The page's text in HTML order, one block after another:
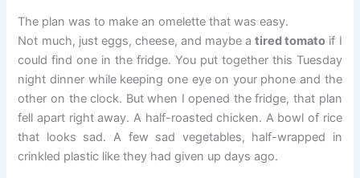
The plan was to make an omelette that was easy.
Not much, just eggs, cheese, and maybe atired tomato if I
could find one in the fridge. You put together this Tuesday
night dinner while keeping one eye on your phone and the
other on the clock. But when I opened the fridge, that plan
fell apart right away. A half-roasted chicken. A bowl of rice
that looks sad. A few sad vegetables, half-wrapped in
crinkled plastic like they had given up days ago.